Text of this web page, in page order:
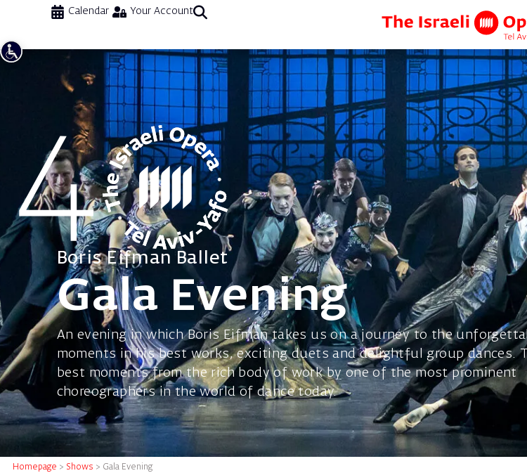
Calendar Your Account
Boris Eifman Ballet
Gala Evening
An evening in which Boris Eifman takes us on a journey to the
moments in his best works, exciting duets and delightful group dances.
best moments from the rich body of work by one of the most prominent
choreographers in the world of dance today.
Homepage > Shows > Gala Evening